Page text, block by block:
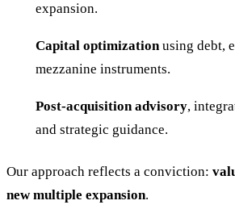
expansion.
Capital optimizationusing debt,
mezzanine instruments.
Post-acquisition advisory,
and strategic guidance.
Our approach reflects a conviction:
new multiple expansion.